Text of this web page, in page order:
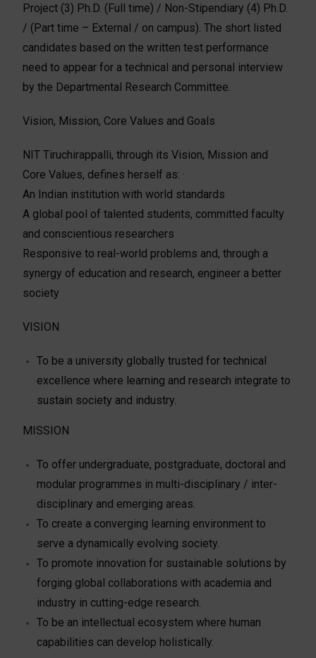
Project (3) Ph.D. (Full time) / Non-Stipendiary (4) Ph.D.
/ (Part time – External / on campus). The short listed
candidates based on the written test performance
need to appear for a technical and personal interview
by the Departmental Research Committee.
Vision, Mission, Core Values and Goals
NIT Tiruchirappalli, through its Vision, Mission and
Core Values, defines herself as: ·
An Indian institution with world standards
A global pool of talented students, committed faculty
and conscientious researchers
Responsive to real-world problems and, through a
synergy of education and research, engineer a better
society
VISION
To be a university globally trusted for technical
excellence where learning and research integrate to
sustain society and industry.
MISSION
To offer undergraduate, postgraduate, doctoral and
modular programmes in multi-disciplinary / inter-
disciplinary and emerging areas.
To create a converging learning environment to
serve a dynamically evolving society.
To promote innovation for sustainable solutions by
forging global collaborations with academia and
industry in cutting-edge research.
To be an intellectual ecosystem where human
capabilities can develop holistically.